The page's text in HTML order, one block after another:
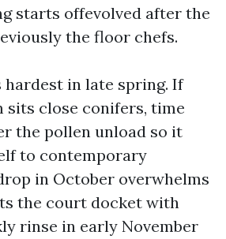
starts offevolved after the
the floor chefs.
in late spring. If
close conifers, time
the pollen unload so it
to contemporary
in October overwhelms
the court docket with
rinse in early November